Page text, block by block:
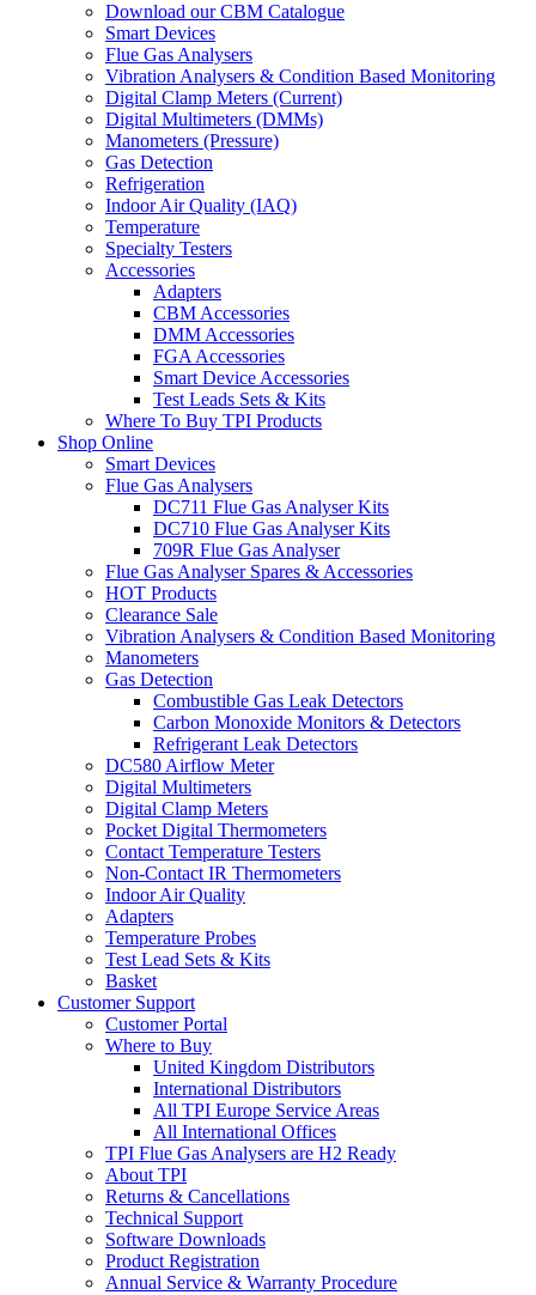
Download our CBM Catalogue
Smart Devices
Flue Gas Analysers
Vibration Analysers & Condition Based Monitoring
Digital Clamp Meters (Current)
Digital Multimeters (DMMs)
Manometers (Pressure)
Gas Detection
Refrigeration
Indoor Air Quality (IAQ)
Temperature
Specialty Testers
Accessories
Adapters
CBM Accessories
DMM Accessories
FGA Accessories
Smart Device Accessories
Test Leads Sets & Kits
Where To Buy TPI Products
Shop Online
Smart Devices
Flue Gas Analysers
DC711 Flue Gas Analyser Kits
DC710 Flue Gas Analyser Kits
709R Flue Gas Analyser
Flue Gas Analyser Spares & Accessories
HOT Products
Clearance Sale
Vibration Analysers & Condition Based Monitoring
Manometers
Gas Detection
Combustible Gas Leak Detectors
Carbon Monoxide Monitors & Detectors
Refrigerant Leak Detectors
DC580 Airflow Meter
Digital Multimeters
Digital Clamp Meters
Pocket Digital Thermometers
Contact Temperature Testers
Non-Contact IR Thermometers
Indoor Air Quality
Adapters
Temperature Probes
Test Lead Sets & Kits
Basket
Customer Support
Customer Portal
Where to Buy
United Kingdom Distributors
International Distributors
All TPI Europe Service Areas
All International Offices
TPI Flue Gas Analysers are H2 Ready
About TPI
Returns & Cancellations
Technical Support
Software Downloads
Product Registration
Annual Service & Warranty Procedure